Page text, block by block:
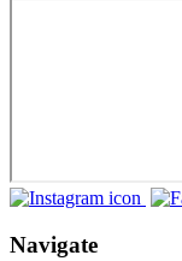
Navigate